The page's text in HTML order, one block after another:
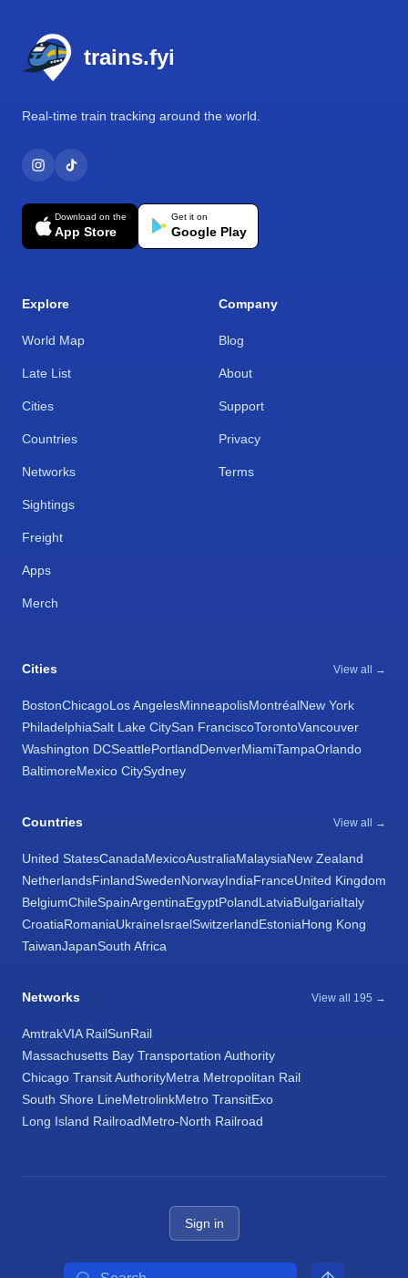
trains.fyi
Real-time train tracking around the world.
Download on the
App Store
Get it on
Google Play
Explore
World Map
Late List
Cities
Countries
Networks
Sightings
Freight
Apps
Merch
Company
Blog
About
Support
Privacy
Terms
Cities View all →
BostonChicagoLos AngelesMinneapolisMontréalNew York
PhiladelphiaSalt Lake CitySan FranciscoTorontoVancouver
Washington DCSeattlePortlandDenverMiamiTampaOrlando
BaltimoreMexico CitySydney
Countries View all →
United StatesCanadaMexicoAustraliaMalaysiaNew Zealand
NetherlandsFinlandSwedenNorwayIndiaFranceUnited Kingdom
BelgiumChileSpainArgentinaEgyptPolandLatviaBulgariaItaly
CroatiaRomaniaUkraineIsraelSwitzerlandEstoniaHong Kong
TaiwanJapanSouth Africa
Networks View all 195 →
AmtrakVIA RailSunRail
Massachusetts Bay Transportation Authority
Chicago Transit AuthorityMetra Metropolitan Rail
South Shore LineMetrolinkMetro TransitExo
Long Island RailroadMetro-North Railroad
Sign in
Search